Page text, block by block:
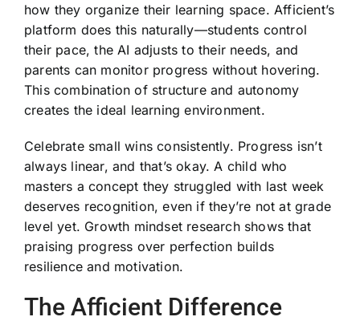
how they organize their learning space. Afficient’s
platform does this naturally—students control
their pace, the AI adjusts to their needs, and
parents can monitor progress without hovering.
This combination of structure and autonomy
creates the ideal learning environment.
Celebrate small wins consistently. Progress isn’t
always linear, and that’s okay. A child who
masters a concept they struggled with last week
deserves recognition, even if they’re not at grade
level yet. Growth mindset research shows that
praising progress over perfection builds
resilience and motivation.
The Afficient Difference